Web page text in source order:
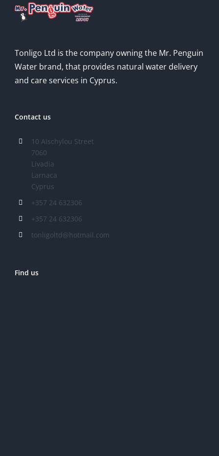
Tonligo Ltd is the company owning the Mr. Penguin
Water brand, that provides natural water delivery
and care services in Cyprus.
Contact us
10 Aischylou Street
7060
Livadia
Larnaca
Cyprus
+357 24 632306
+357 24 632306
tonligoltd@hotmail.com
Find us